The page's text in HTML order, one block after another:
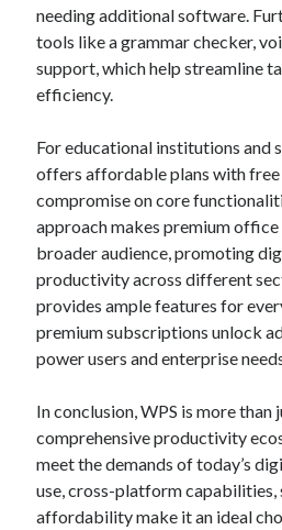
needing additional software.
tools like a grammar checker,
support, which help streamline
efficiency.
For educational institutions and
offers affordable plans with
compromise on core
approach makes premium
broader audience, promoting
productivity across different
provides ample features for
premium subscriptions unlock
power users and enterprise
In conclusion, WPS is more than
comprehensive productivity
meet the demands of today’s
use, cross-platform capabilities,
affordability make it an ideal